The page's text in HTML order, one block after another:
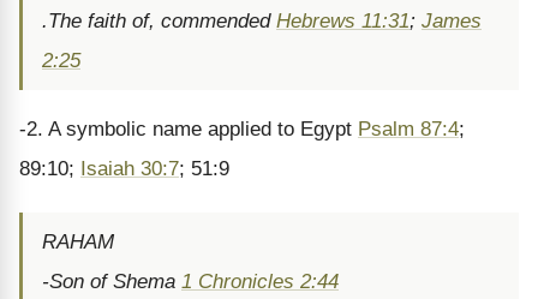
.The faith of, commended Hebrews 11:31; James
2:25
-2. A symbolic name applied to Egypt Psalm 87:4;
89:10; Isaiah 30:7; 51:9
RAHAM
-Son of Shema 1 Chronicles 2:44